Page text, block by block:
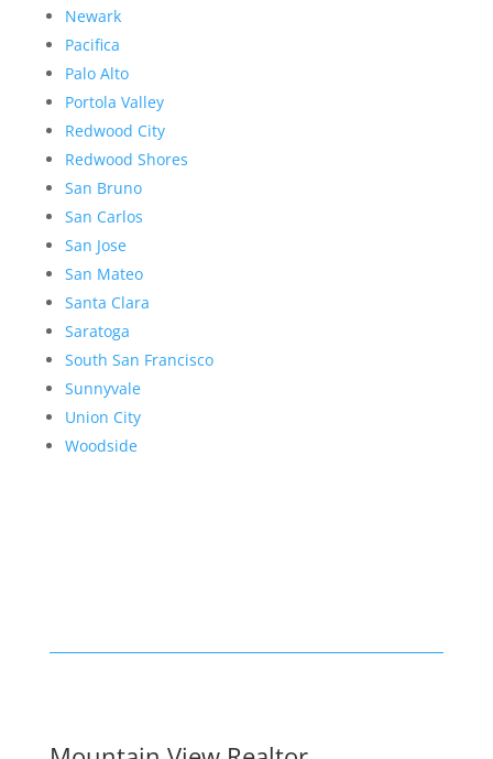
Newark
Pacifica
Palo Alto
Portola Valley
Redwood City
Redwood Shores
San Bruno
San Carlos
San Jose
San Mateo
Santa Clara
Saratoga
South San Francisco
Sunnyvale
Union City
Woodside